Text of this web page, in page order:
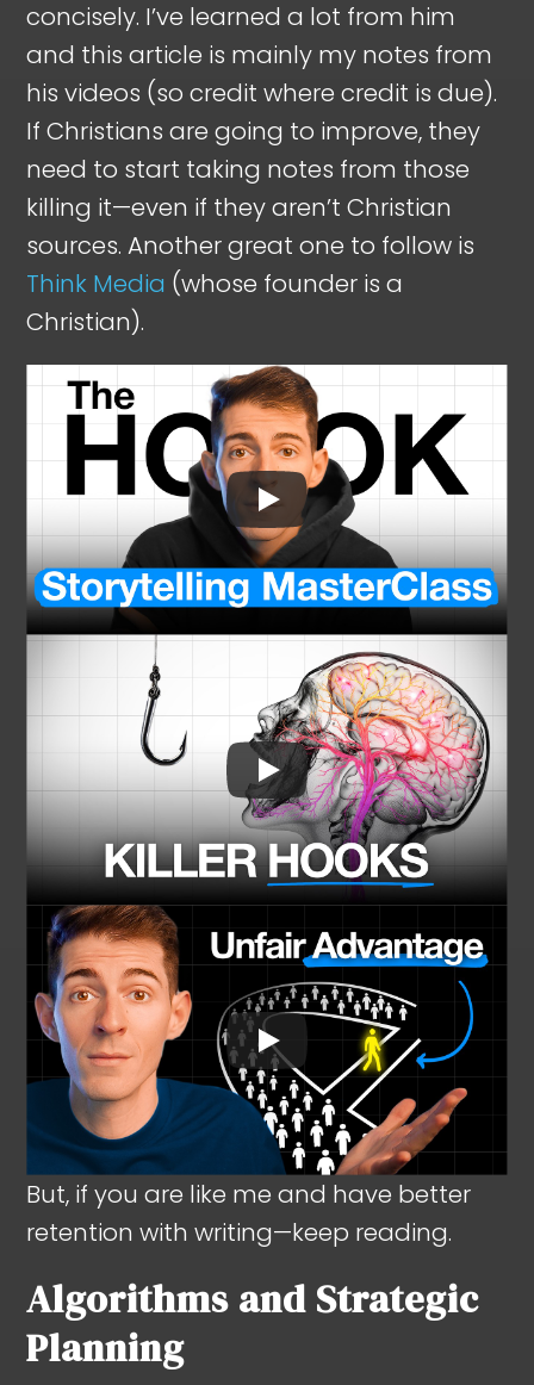
concisely. I’ve learned a lot from him
and this article is mainly my notes from
his videos (so credit where credit is due).
If Christians are going to improve, they
need to start taking notes from those
killing it—even if they aren’t Christian
sources. Another great one to follow is
Think Media (whose founder is a
Christian).
But, if you are like me and have better
retention with writing—keep reading.
Algorithms and Strategic
Planning